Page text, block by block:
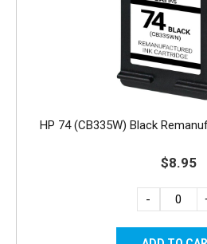
HP 74 (CB335W) Black
$8.95
-